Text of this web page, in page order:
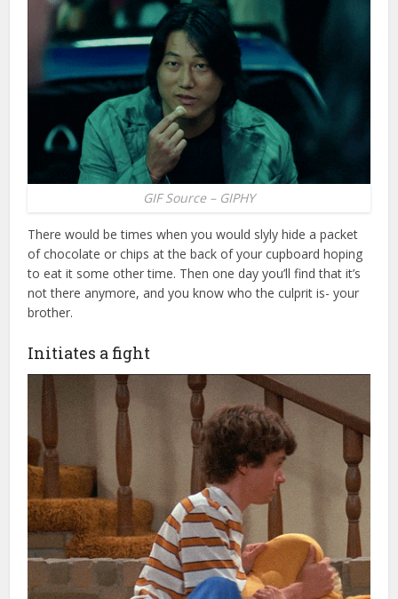
GIF Source – GIPHY
There would be times when you would slyly hide a packet
of chocolate or chips at the back of your cupboard hoping
to eat it some other time. Then one day you’ll find that it’s
not there anymore, and you know who the culprit is- your
brother.
Initiates a fight